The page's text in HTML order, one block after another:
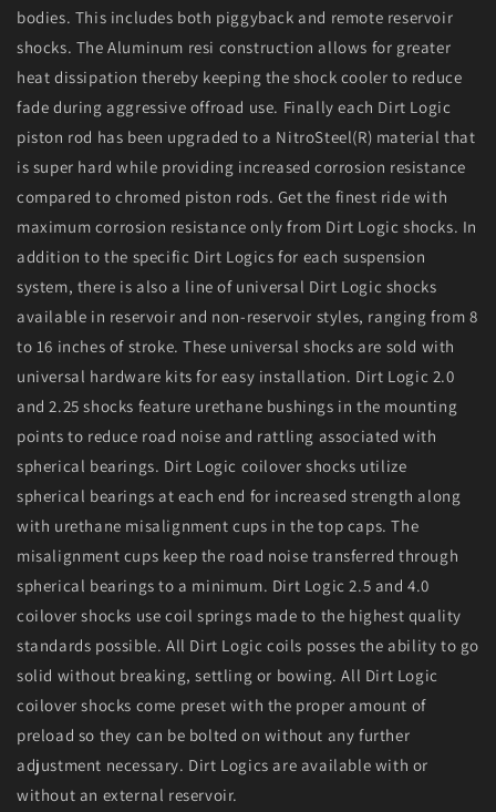
bodies. This includes both piggyback and remote reservoir
shocks. The Aluminum resi construction allows for greater
heat dissipation thereby keeping the shock cooler to reduce
fade during aggressive offroad use. Finally each Dirt Logic
piston rod has been upgraded to a NitroSteel(R) material that
is super hard while providing increased corrosion resistance
compared to chromed piston rods. Get the finest ride with
maximum corrosion resistance only from Dirt Logic shocks. In
addition to the specific Dirt Logics for each suspension
system, there is also a line of universal Dirt Logic shocks
available in reservoir and non-reservoir styles, ranging from 8
to 16 inches of stroke. These universal shocks are sold with
universal hardware kits for easy installation. Dirt Logic 2.0
and 2.25 shocks feature urethane bushings in the mounting
points to reduce road noise and rattling associated with
spherical bearings. Dirt Logic coilover shocks utilize
spherical bearings at each end for increased strength along
with urethane misalignment cups in the top caps. The
misalignment cups keep the road noise transferred through
spherical bearings to a minimum. Dirt Logic 2.5 and 4.0
coilover shocks use coil springs made to the highest quality
standards possible. All Dirt Logic coils posses the ability to go
solid without breaking, settling or bowing. All Dirt Logic
coilover shocks come preset with the proper amount of
preload so they can be bolted on without any further
adjustment necessary. Dirt Logics are available with or
without an external reservoir.